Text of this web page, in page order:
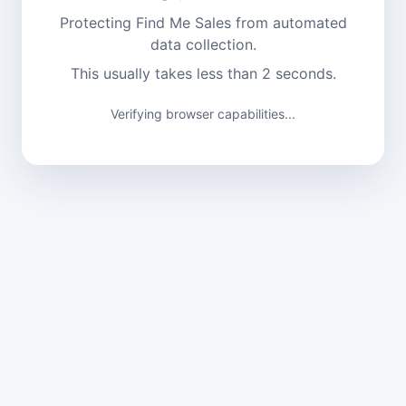
Protecting Find Me Sales from automated
data collection.
This usually takes less than 2 seconds.
Verification complete. Continuing...